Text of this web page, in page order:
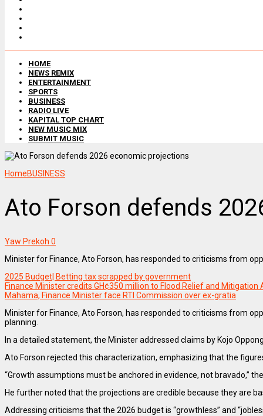
HOME
NEWS REMIX
ENTERTAINMENT
SPORTS
BUSINESS
RADIO LIVE
KAPITAL TOP CHART
NEW MUSIC MIX
SUBMIT MUSIC
HomeBUSINESS
Ato Forson defends
Yaw Prekoh 0
Minister for Finance, Ato Forson, has responded to criticisms from
2025 Budget| Betting tax scrapped by government
Finance Minister credits GH¢350 million to Flood Relief and Mitigation
Mahama, Finance Minister face RTI Commission over ex-gratia
Minister for Finance, Ato Forson, has responded to criticisms from
planning.
In a detailed statement, the Minister addressed claims by Kojo
Ato Forson rejected this characterization, emphasizing that the
“Growth assumptions must be anchored in evidence, not bravado,”
He further noted that the projections are credible because they are
Addressing criticisms that the 2026 budget is “growthless” and